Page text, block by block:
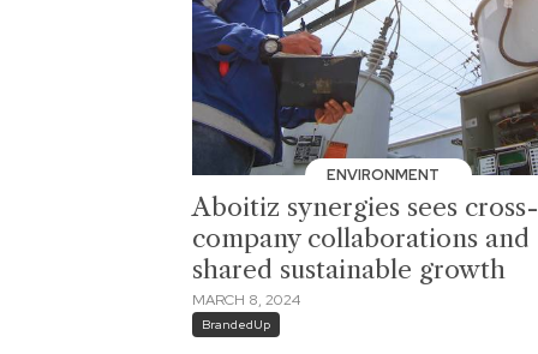
ENVIRONMENT
Aboitiz synergies sees cross-
company collaborations and
shared sustainable growth
MARCH 8, 2024
BrandedUp